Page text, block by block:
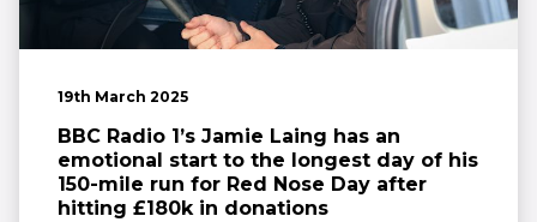
19th March 2025
BBC Radio 1’s Jamie Laing has an
emotional start to the longest day of his
150-mile run for Red Nose Day after
hitting £180k in donations